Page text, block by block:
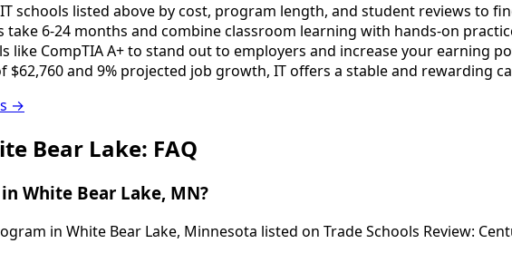
schools listed above by cost, program length, and student reviews to
take 6-24 months and combine classroom learning with hands-on
like CompTIA A+ to stand out to employers and increase your earning
$62,760 and 9% projected job growth, IT offers a stable and rewarding
→
Bear Lake: FAQ
White Bear Lake, MN?
in White Bear Lake, Minnesota listed on Trade Schools Review: